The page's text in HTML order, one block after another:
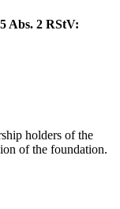
Abs. 2 RStV:
holders of the
of the foundation.